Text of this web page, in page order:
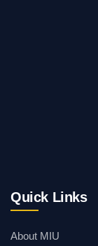
Quick Links
About MIU